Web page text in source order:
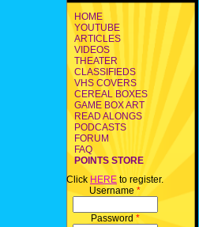
HOME
YOUTUBE
ARTICLES
VIDEOS
THEATER
CLASSIFIEDS
VHS COVERS
CEREAL BOXES
GAME BOX ART
READ ALONGS
PODCASTS
FORUM
FAQ
POINTS STORE
Click HERE to register.
Username *
Password *